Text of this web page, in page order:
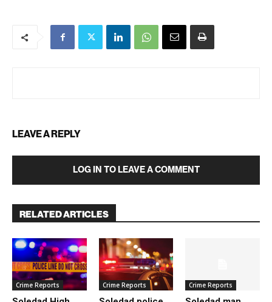
LEAVE A REPLY
LOG IN TO LEAVE A COMMENT
RELATED ARTICLES
Crime Reports Crime Reports Crime Reports